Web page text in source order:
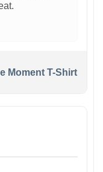
Moment T-Shirt